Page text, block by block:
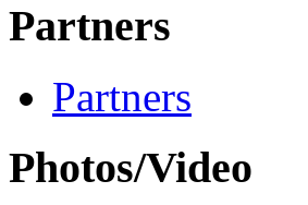
Partners
Partners
Photos/Video